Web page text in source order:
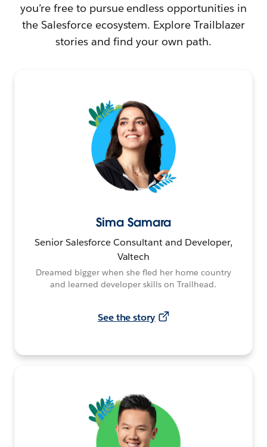
you’re free to pursue endless opportunities in
the Salesforce ecosystem. Explore Trailblazer
stories and find your own path.
Sima Samara
Senior Salesforce Consultant and Developer,
Valtech
Dreamed bigger when she fled her home country
and learned developer skills on Trailhead.
See the story